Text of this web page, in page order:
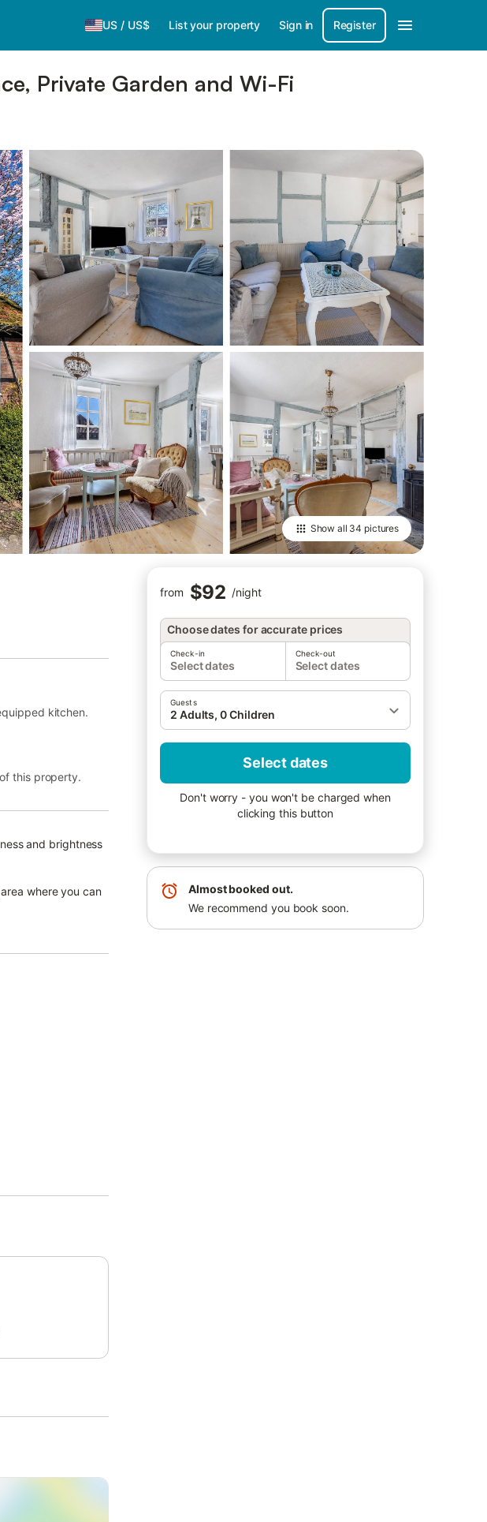
US / US$ List your property Sign in Register
Private Garden and Wi-Fi
Show all 34 pictures
from $92 /night
Choose dates for accurate prices
Check-in
Select dates
Check-out
Select dates
Guests
2 Adults, 0 Children
Select dates
Don't worry - you won't be charged when
clicking this button
Almost booked out.
We recommend you book soon.
kitchen.
this property.
and brightness
where you can